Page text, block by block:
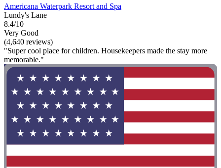
Americana Waterpark Resort and Spa
Lundy's Lane
8.4/10
Very Good
(4,640 reviews)
"Super cool place for children. Housekeepers made the stay more
memorable."